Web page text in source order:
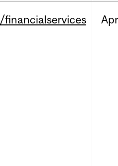
/financialservices Apr